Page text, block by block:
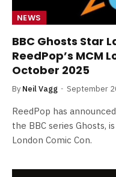
NEWS
BBC Ghosts Star
ReedPop’s MCM
October 2025
By Neil Vagg September
ReedPop has
the BBC series Ghosts,
London Comic Con.